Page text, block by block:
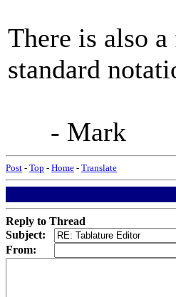
There is also
standard
- Mark
Post - Top - Home - Translate
Reply to Thread
Subject:
From: